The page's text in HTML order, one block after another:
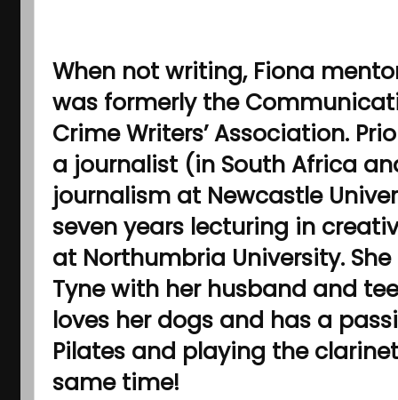
When not writing, Fiona
was formerly the
Crime Writers’ Association.
a journalist (in South Africa
journalism at Newcastle
seven years lecturing in
at Northumbria University.
Tyne with her husband and
loves her dogs and has a
Pilates and playing the
same time!